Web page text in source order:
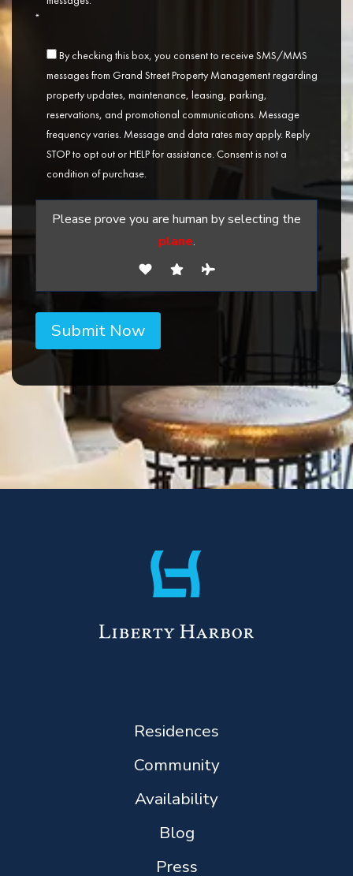
*
By checking this box, you consent to receive SMS/MMS
messages from Grand Street Property Management regarding
property updates, maintenance, leasing, parking,
reservations, and promotional communications. Message
frequency varies. Message and data rates may apply. Reply
STOP to opt out or HELP for assistance. Consent is not a
condition of purchase.
Please prove you are human by selecting the
plane.
Residences
Community
Availability
Blog
Press